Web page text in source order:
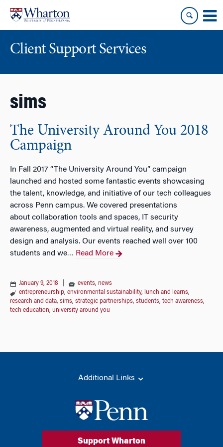
content
main
menu
Client Support Services
sims
The University Around You 2018
Campaign
In Fall 2017 “The University Around You” campaign
launched and hosted some fantastic events showcasing
the talent, knowledge, and initiative of our tech colleagues
across Penn campus. We covered presentations
about collaboration tools and spaces, IT security
awareness, augmented and virtual reality, and survey
design and analysis. Our events reached well over 100
students and we… Read More
January 9, 2018 events, news
entrepreneurship, environmental sustainability, lunch and learns,
research and data, sims, strategic partnerships, students, tech awareness,
tech education, university around you
Additional Links
Support Wharton